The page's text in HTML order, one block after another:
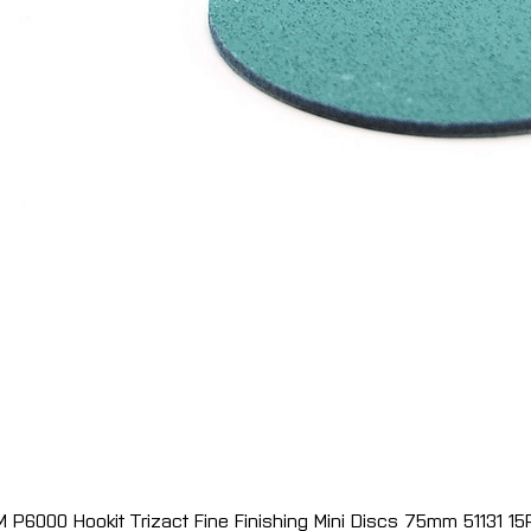
Quick View
P6000 Hookit Trizact Fine Finishing Mini Discs 75mm 51131